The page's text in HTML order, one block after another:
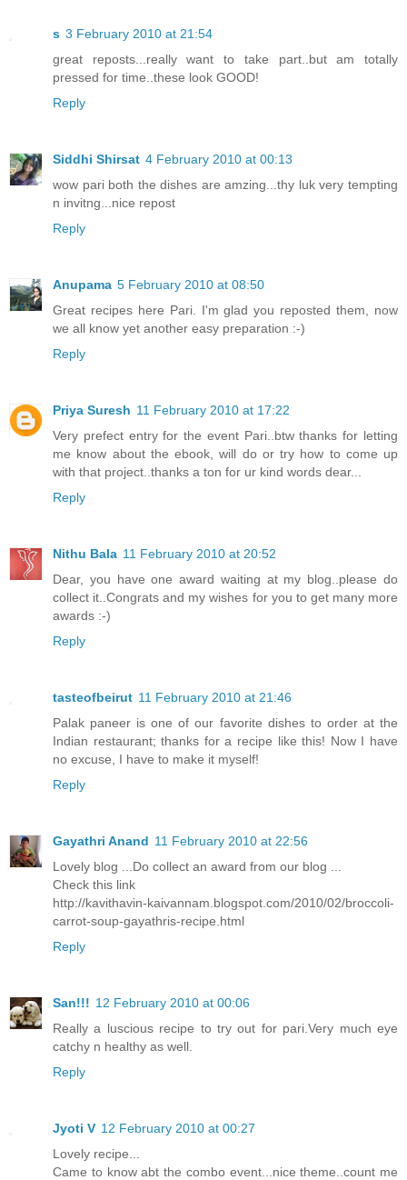
s 3 February 2010 at 21:54
great reposts...really want to take part..but am totally
pressed for time..these look GOOD!
Reply
Siddhi Shirsat 4 February 2010 at 00:13
wow pari both the dishes are amzing...thy luk very tempting
n invitng...nice repost
Reply
Anupama 5 February 2010 at 08:50
Great recipes here Pari. I'm glad you reposted them, now
we all know yet another easy preparation :-)
Reply
Priya Suresh 11 February 2010 at 17:22
Very prefect entry for the event Pari..btw thanks for letting
me know about the ebook, will do or try how to come up
with that project..thanks a ton for ur kind words dear...
Reply
Nithu Bala 11 February 2010 at 20:52
Dear, you have one award waiting at my blog..please do
collect it..Congrats and my wishes for you to get many more
awards :-)
Reply
tasteofbeirut 11 February 2010 at 21:46
Palak paneer is one of our favorite dishes to order at the
Indian restaurant; thanks for a recipe like this! Now I have
no excuse, I have to make it myself!
Reply
Gayathri Anand 11 February 2010 at 22:56
Lovely blog ...Do collect an award from our blog ...
Check this link
http://kavithavin-kaivannam.blogspot.com/2010/02/broccoli-
carrot-soup-gayathris-recipe.html
Reply
San!!! 12 February 2010 at 00:06
Really a luscious recipe to try out for pari.Very much eye
catchy n healthy as well.
Reply
Jyoti V 12 February 2010 at 00:27
Lovely recipe...
Came to know abt the combo event...nice theme..count me